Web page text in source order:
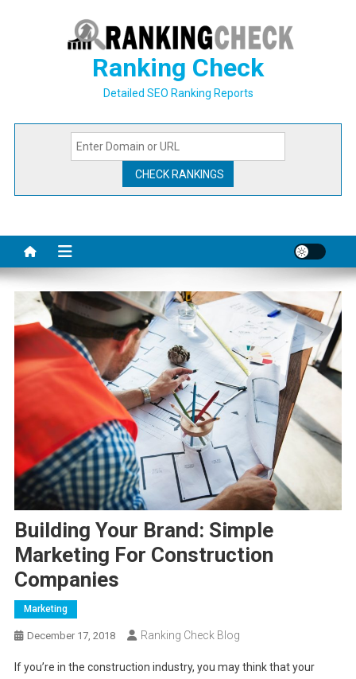
Ranking Check
Detailed SEO Ranking Reports
Building Your Brand: Simple
Marketing For Construction
Companies
Marketing
December 17, 2018 Ranking Check Blog
If you’re in the construction industry, you may think that your